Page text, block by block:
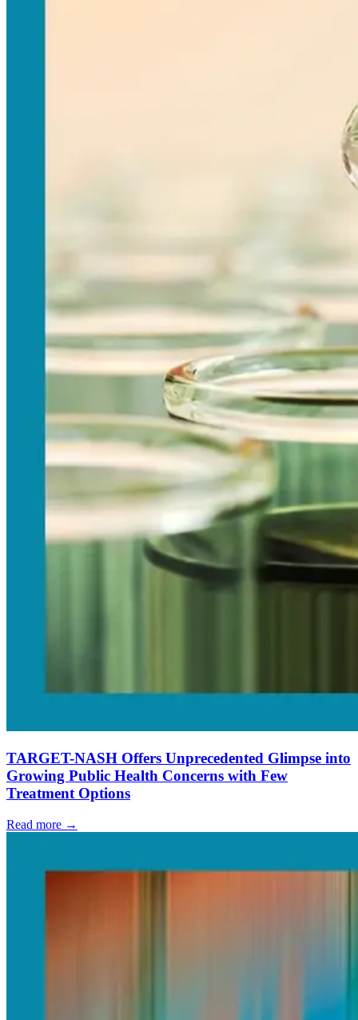
TARGET-NASH Offers Unprecedented Glimpse into
Growing Public Health Concerns with Few
Treatment Options
Read more →